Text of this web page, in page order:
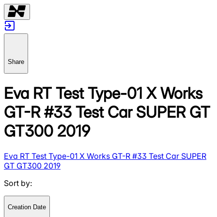
Share
Eva RT Test Type-01 X Works
GT-R #33 Test Car SUPER GT
GT300 2019
Eva RT Test Type-01 X Works GT-R #33 Test Car SUPER
GT GT300 2019
Sort by:
Creation Date